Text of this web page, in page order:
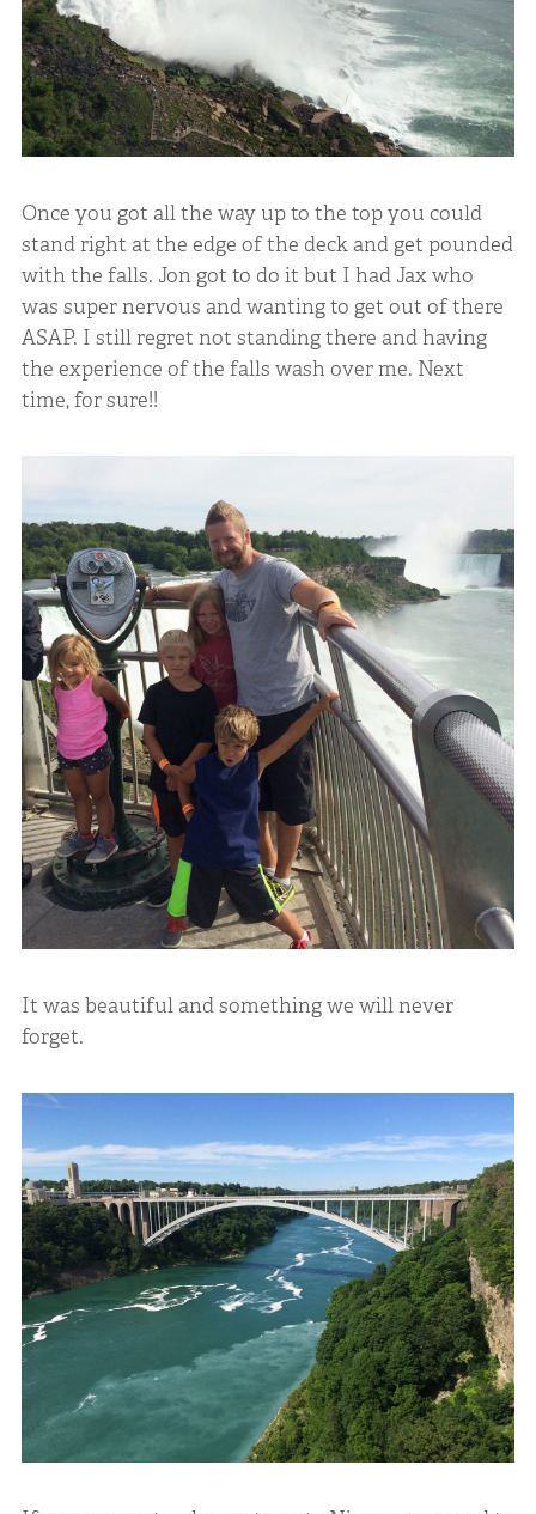
Once you got all the way up to the top you could
stand right at the edge of the deck and get pounded
with the falls. Jon got to do it but I had Jax who
was super nervous and wanting to get out of there
ASAP. I still regret not standing there and having
the experience of the falls wash over me. Next
time, for sure!!
It was beautiful and something we will never
forget.